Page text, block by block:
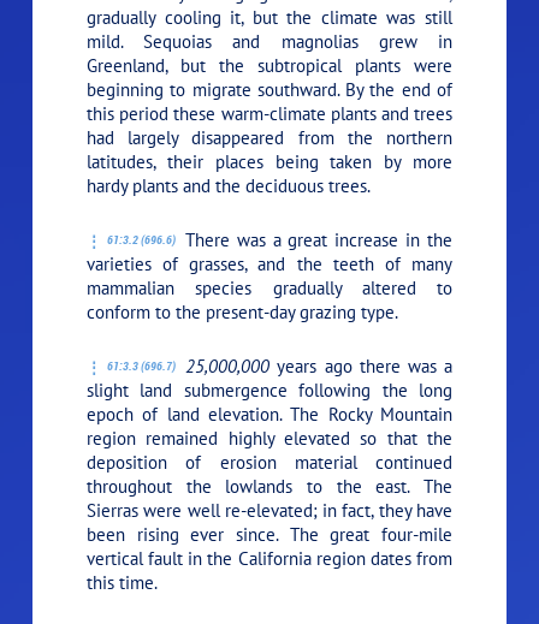
gradually cooling it, but the climate was still
mild. Sequoias and magnolias grew in
Greenland, but the subtropical plants were
beginning to migrate southward. By the end of
this period these warm-climate plants and trees
had largely disappeared from the northern
latitudes, their places being taken by more
hardy plants and the deciduous trees.
61:3.2 (696.6)
There was a great increase in the
varieties of grasses, and the teeth of many
mammalian species gradually altered to
conform to the present-day grazing type.
61:3.3 (696.7) 25,000,000 years ago there was a
slight land submergence following the long
epoch of land elevation. The Rocky Mountain
region remained highly elevated so that the
deposition of erosion material continued
throughout the lowlands to the east. The
Sierras were well re-elevated; in fact, they have
been rising ever since. The great four-mile
vertical fault in the California region dates from
this time.